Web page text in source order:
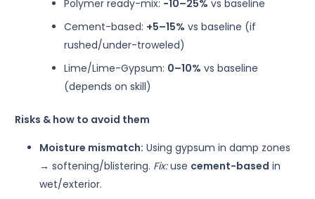
Polymer ready-mix: −10–25% vs baseline
Cement-based: +5–15% vs baseline (if
rushed/under-troweled)
Lime/Lime-Gypsum: 0–10% vs baseline
(depends on skill)
Risks & how to avoid them
Moisture mismatch: Using gypsum in damp zones
→ softening/blistering. Fix:use cement-based in
wet/exterior.